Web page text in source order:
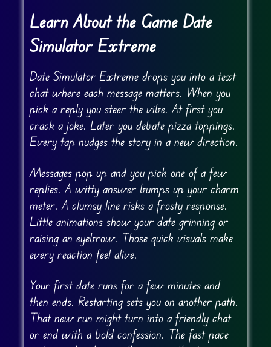
Learn About the Game Date
Simulator Extreme
Date Simulator Extreme drops you into a text
chat where each message matters. When you
pick a reply you steer the vibe. At first you
crack a joke. Later you debate pizza toppings.
Every tap nudges the story in a new direction.
Messages pop up and you pick one of a few
replies. A witty answer bumps up your charm
meter. A clumsy line risks a frosty response.
Little animations show your date grinning or
raising an eyebrow. Those quick visuals make
every reaction feel alive.
Your first date runs for a few minutes and
then ends. Restarting sets you on another path.
That new run might turn into a friendly chat
or end with a bold confession. The fast pace